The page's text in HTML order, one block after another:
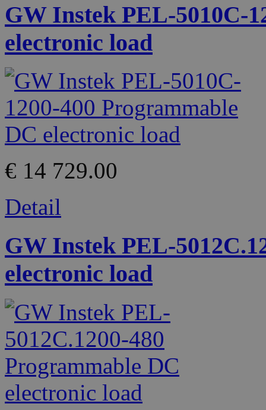
GW Instek PEL-5010C-
electronic load
€ 14 729.00
Detail
GW Instek PEL-
electronic load